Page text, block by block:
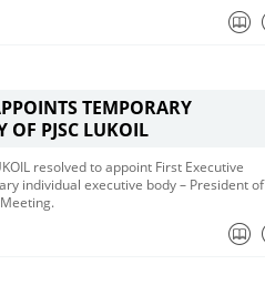
TEMPORARY
OF PJSC LUKOIL
resolved to appoint First Executive
individual executive body – President of